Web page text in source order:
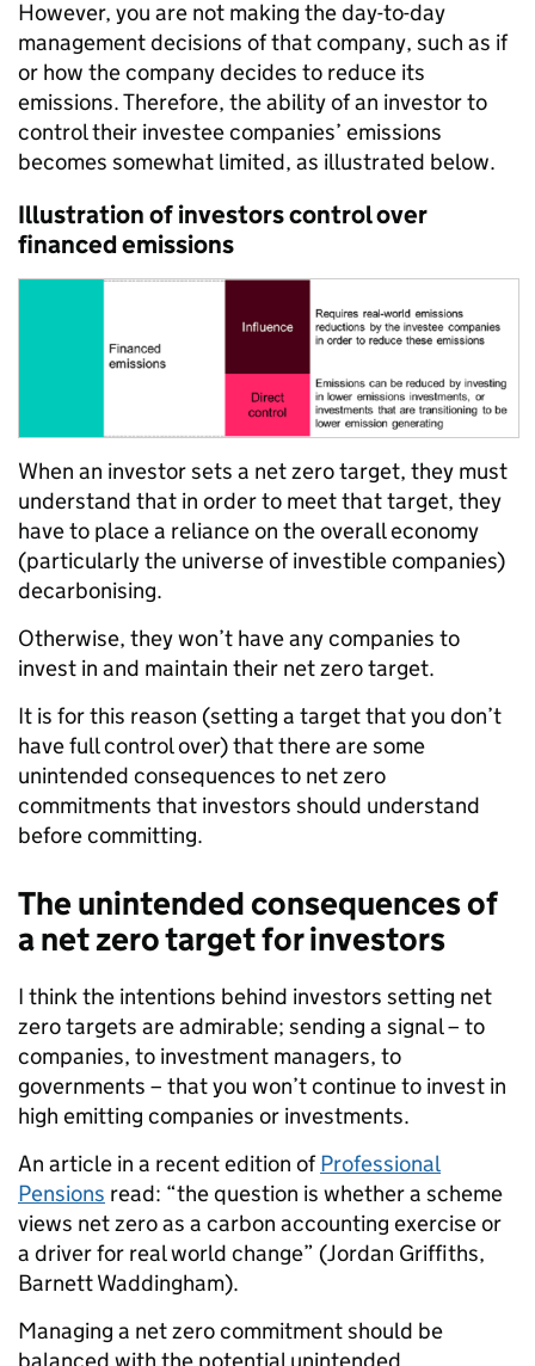
However, you are not making the day-to-day
management decisions of that company, such as if
or how the company decides to reduce its
emissions. Therefore, the ability of an investor to
control their investee companies’ emissions
becomes somewhat limited, as illustrated below.
Illustration of investors control over
financed emissions
When an investor sets a net zero target, they must
understand that in order to meet that target, they
have to place a reliance on the overall economy
(particularly the universe of investible companies)
decarbonising.
Otherwise, they won’t have any companies to
invest in and maintain their net zero target.
It is for this reason (setting a target that you don’t
have full control over) that there are some
unintended consequences to net zero
commitments that investors should understand
before committing.
The unintended consequences of
a net zero target for investors
I think the intentions behind investors setting net
zero targets are admirable; sending a signal – to
companies, to investment managers, to
governments – that you won’t continue to invest in
high emitting companies or investments.
An article in a recent edition ofProfessional
Pensions read: “the question is whether a scheme
views net zero as a carbon accounting exercise or
a driver for real world change” (Jordan Griffiths,
Barnett Waddingham).
Managing a net zero commitment should be